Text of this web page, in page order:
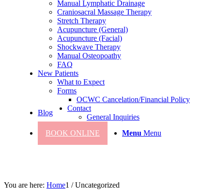
Manual Lymphatic Drainage
Craniosacral Massage Therapy
Stretch Therapy
Acupuncture (General)
Acupuncture (Facial)
Shockwave Therapy
Manual Osteopoathy
FAQ
New Patients
What to Expect
Forms
OCWC Cancelation/Financial Policy
Blog
Contact
General Inquiries
BOOK ONLINE
Menu Menu
You are here: Home1 / Uncategorized